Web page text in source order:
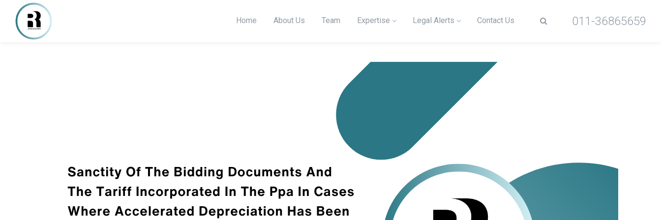
Home About Us Team Expertise Legal Alerts Contact Us 011-36865659